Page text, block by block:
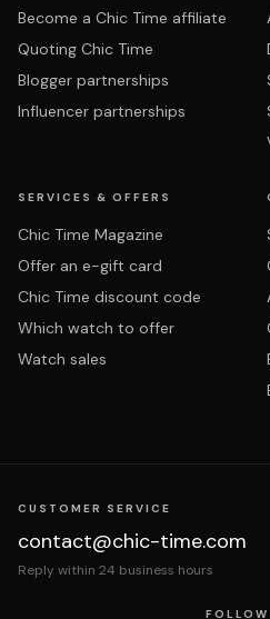
Become a Chic Time affiliate
Quoting Chic Time
Blogger partnerships
Influencer partnerships
SERVICES & OFFERS
Chic Time Magazine
Offer an e-gift card
Chic Time discount code
Which watch to offer
Watch sales
CUSTOMER SERVICE
contact@chic-time.com
Reply within 24 business hours
FOLLOW